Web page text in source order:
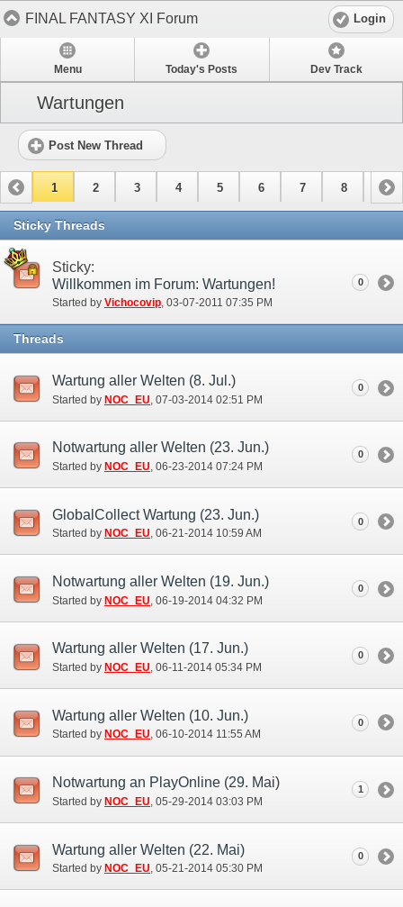
FINAL FANTASY XI Forum Login
Menu Today's Posts Dev Track
Wartungen
Post New Thread
1 2 3 4 5 6 7 8 9
10
Sticky Threads
Sticky:
Willkommen im Forum: Wartungen!
Started by Vichocovip‎, 03-07-2011 07:35 PM
0
Threads
Wartung aller Welten (8. Jul.)
Started by NOC_EU ‎, 07-03-2014 02:51 PM
0
Notwartung aller Welten (23. Jun.)
Started by NOC_EU‎, 06-23-2014 07:24 PM
0
GlobalCollect Wartung (23. Jun.)
Started by NOC_EU‎, 06-21-2014 10:59 AM
0
Notwartung aller Welten (19. Jun.)
Started by NOC_EU ‎, 06-19-2014 04:32 PM
0
Wartung aller Welten (17. Jun.)
Started by NOC_EU‎, 06-11-2014 05:34 PM
0
Wartung aller Welten (10. Jun.)
Started by NOC_EU‎, 06-10-2014 11:55 AM
0
Notwartung an PlayOnline (29. Mai)
Started by NOC_EU ‎, 05-29-2014 03:03 PM
1
Wartung aller Welten (22. Mai)
Started by NOC_EU‎, 05-21-2014 05:30 PM
0